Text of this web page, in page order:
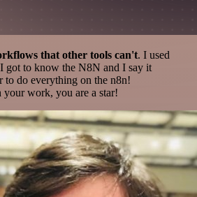
that other tools can't. I used
got to know the N8N and I say it
to do everything on the n8n!
your work, you are a star!